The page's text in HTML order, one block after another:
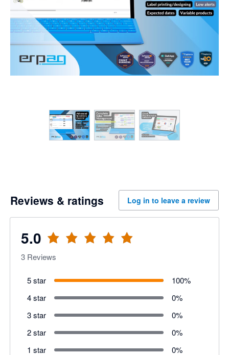
Reviews & ratings Log in to leave a review
5.0
3 Reviews
5 star 100%
4 star
0%
3 star
0%
2 star
0%
1 star
0%